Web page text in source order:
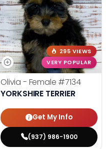
295 VIEWS
VERY POPULAR
Olivia - Female #7134
YORKSHIRE TERRIER
Get My Info
(937) 986-1900